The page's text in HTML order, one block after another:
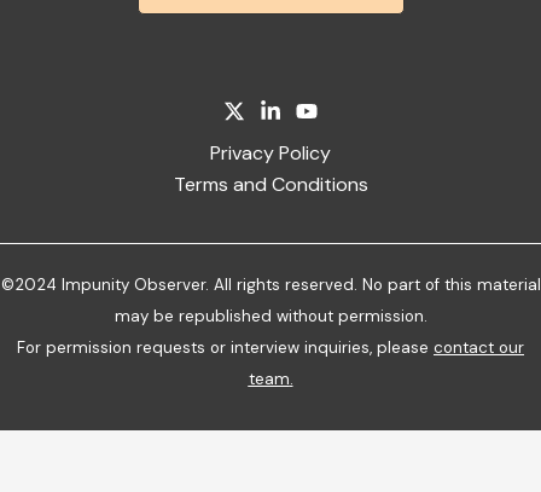
Privacy Policy
Terms and Conditions
©2024 Impunity Observer. All rights reserved. No part of this material
may be republished without permission.
For permission requests or interview inquiries, please contact our
team.